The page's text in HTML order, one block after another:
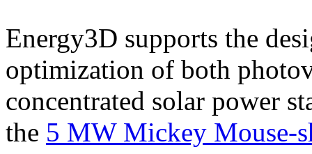
Energy3D supports the
optimization of both
concentrated solar power
the 5 MW Mickey Mouse-